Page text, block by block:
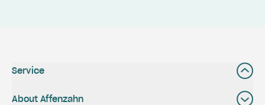
Service
About Affenzahn